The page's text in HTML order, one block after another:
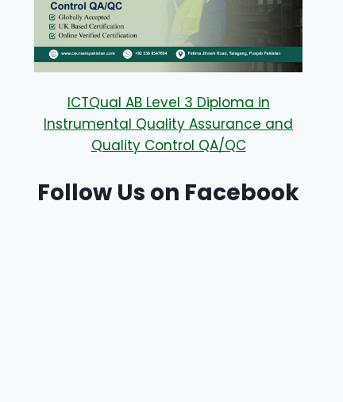
ICTQual AB Level 3 Diploma in
Instrumental Quality Assurance and
Quality Control QA/QC
Follow Us on Facebook